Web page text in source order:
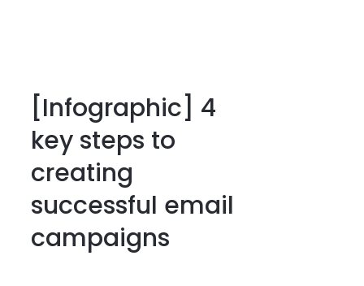
[Infographic] 4
key steps to
creating
successful email
campaigns